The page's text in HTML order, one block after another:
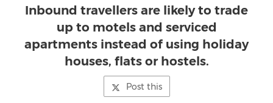
Inbound travellers are likely to trade
up to motels and serviced
apartments instead of using holiday
houses, flats or hostels.
Post this